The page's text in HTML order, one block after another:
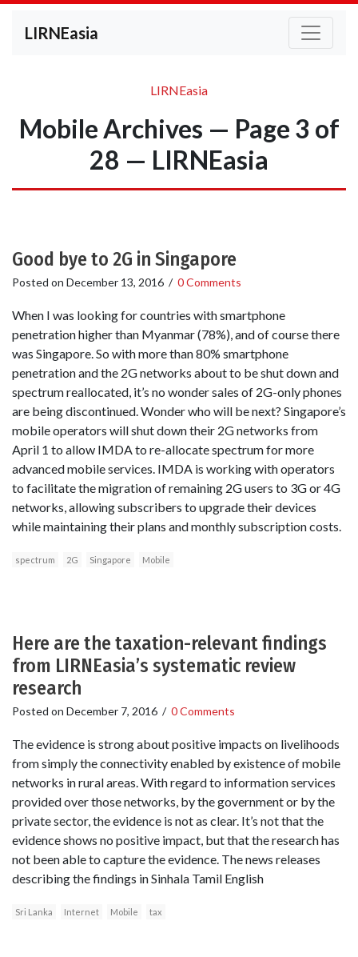
LIRNEasia
LIRNEasia
Mobile Archives — Page 3 of
28 — LIRNEasia
Good bye to 2G in Singapore
Posted on December 13, 2016 / 0 Comments
When I was looking for countries with smartphone
penetration higher than Myanmar (78%), and of course there
was Singapore. So with more than 80% smartphone
penetration and the 2G networks about to be shut down and
spectrum reallocated, it’s no wonder sales of 2G-only phones
are being discontinued. Wonder who will be next? Singapore’s
mobile operators will shut down their 2G networks from
April 1 to allow IMDA to re-allocate spectrum for more
advanced mobile services. IMDA is working with operators
to facilitate the migration of remaining 2G users to 3G or 4G
networks, allowing subscribers to upgrade their devices
while maintaining their plans and monthly subscription costs.
spectrum 2G Singapore Mobile
Here are the taxation-relevant findings
from LIRNEasia’s systematic review
research
Posted on December 7, 2016 / 0 Comments
The evidence is strong about positive impacts on livelihoods
from simply the connectivity enabled by existence of mobile
networks in rural areas. With regard to information services
provided over those networks, by the government or by the
private sector, the evidence is not as clear. It’s not that the
evidence shows no positive impact, but that the research has
not been able to capture the evidence. The news releases
describing the findings in Sinhala Tamil English
Sri Lanka Internet Mobile tax